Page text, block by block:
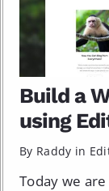
Build a
using
By Raddy in
Today we